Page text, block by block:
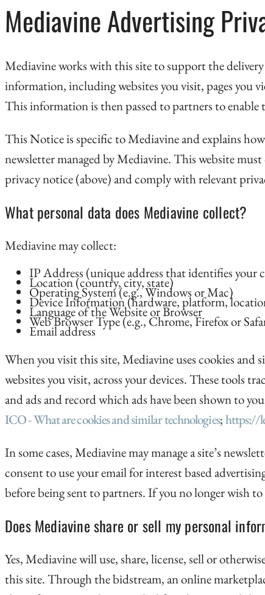
Mediavine Advertising
Mediavine works with this site to support the
information, including websites you visit, pages you
This information is then passed to partners to
This Notice is specific to Mediavine and explains
newsletter managed by Mediavine. This website
privacy notice (above) and comply with relevant
What personal data does Mediavine collect?
Mediavine may collect:
IP Address (unique address that identifies
Location (country, city, state)
Operating System (e.g., Windows or Mac)
Device Information (hardware, platform,
Language of the Website or Browser
Web Browser Type (e.g., Chrome, Firefox or
Email address
When you visit this site, Mediavine uses cookies
websites you visit, across your devices. These tools
and ads and record which ads have been shown to
ICO - What are cookies and similar technologies;https://
In some cases, Mediavine may manage a site’s
consent to use your email for interest based
before being sent to partners. If you no longer wish
Does Mediavine share or sell my personal
Yes, Mediavine will use, share, license, sell or
this site. Through the bidstream, an online